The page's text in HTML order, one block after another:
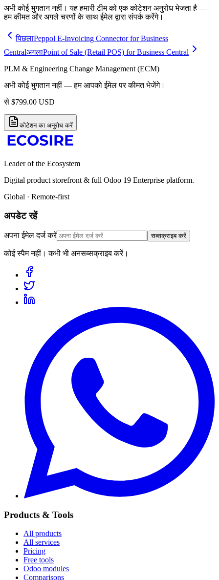
अभी कोई भुगतान नहीं। यह हमारी टीम को एक कोटेशन अनुरोध भेजता है —
हम कीमत और अगले चरणों के साथ ईमेल द्वारा संपर्क करेंगे।
पिछलाPeppol E-Invoicing Connector for Business
CentralअगलाPoint of Sale (Retail POS) for Business Central
PLM & Engineering Change Management (ECM)
अभी कोई भुगतान नहीं — हम आपको ईमेल पर कीमत भेजेंगे।
से $799.00 USD
कोटेशन का अनुरोध करें
Leader of the Ecosystem
Digital product storefront & full Odoo 19 Enterprise platform.
Global · Remote-first
अपडेट रहें
अपना ईमेल दर्ज करें सब्सक्राइब करें
कोई स्पैम नहीं। कभी भी अनसब्सक्राइब करें।
Products & Tools
All products
All services
Pricing
Free tools
Odoo modules
Comparisons